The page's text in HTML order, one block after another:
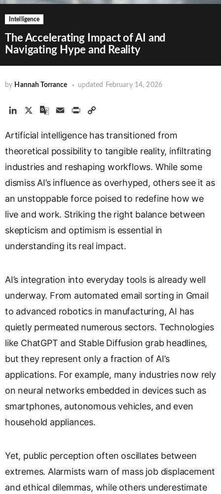
Intelligence
The Accelerating Impact of AI and
Navigating Hype and Reality
by Hannah Torrance updated February 14, 2026
n
d
I
G
o
l
e
T
n
s
l
e
a
i
n
p
i
n
Artificial intelligence has transitioned from
theoretical possibility to tangible reality, infiltrating
industries and reshaping workflows. While some
dismiss AI’s influence as overhyped, others see it as
an unstoppable force poised to redefine how we
live and work. Striking the right balance between
skepticism and optimism is essential in
understanding its real impact.
AI’s integration into everyday tools is already well
underway. From automated email sorting in Gmail
to advanced robotics in manufacturing, AI has
quietly permeated numerous sectors. Technologies
like ChatGPT and Stable Diffusion grab headlines,
but they represent only a fraction of AI’s
applications. For example, many industries now rely
on neural networks embedded in devices such as
smartphones, autonomous vehicles, and even
household appliances.
Yet, public perception often oscillates between
extremes. Alarmists warn of mass job displacement
and ethical dilemmas, while others underestimate